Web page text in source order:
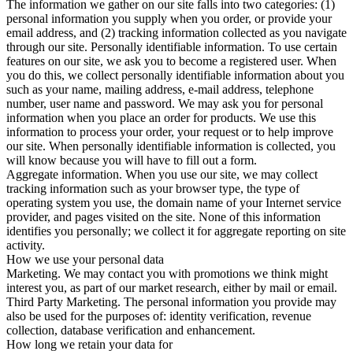
The information we gather on our site falls into two categories: (1)
personal information you supply when you order, or provide your
email address, and (2) tracking information collected as you navigate
through our site. Personally identifiable information. To use certain
features on our site, we ask you to become a registered user. When
you do this, we collect personally identifiable information about you
such as your name, mailing address, e-mail address, telephone
number, user name and password. We may ask you for personal
information when you place an order for products. We use this
information to process your order, your request or to help improve
our site. When personally identifiable information is collected, you
will know because you will have to fill out a form.
Aggregate information. When you use our site, we may collect
tracking information such as your browser type, the type of
operating system you use, the domain name of your Internet service
provider, and pages visited on the site. None of this information
identifies you personally; we collect it for aggregate reporting on site
activity.
How we use your personal data
Marketing. We may contact you with promotions we think might
interest you, as part of our market research, either by mail or email.
Third Party Marketing. The personal information you provide may
also be used for the purposes of: identity verification, revenue
collection, database verification and enhancement.
How long we retain your data for